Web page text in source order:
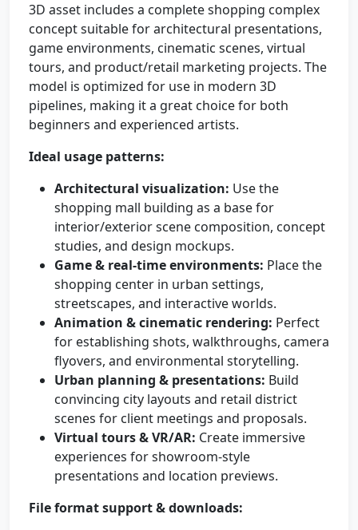
3D asset includes a complete shopping complex
concept suitable for architectural presentations,
game environments, cinematic scenes, virtual
tours, and product/retail marketing projects. The
model is optimized for use in modern 3D
pipelines, making it a great choice for both
beginners and experienced artists.
Ideal usage patterns:
Architectural visualization: Use the
shopping mall building as a base for
interior/exterior scene composition, concept
studies, and design mockups.
Game & real-time environments: Place the
shopping center in urban settings,
streetscapes, and interactive worlds.
Animation & cinematic rendering: Perfect
for establishing shots, walkthroughs, camera
flyovers, and environmental storytelling.
Urban planning & presentations: Build
convincing city layouts and retail district
scenes for client meetings and proposals.
Virtual tours & VR/AR: Create immersive
experiences for showroom-style
presentations and location previews.
File format support & downloads: